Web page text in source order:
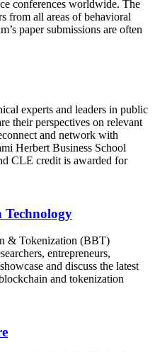
conferences worldwide. The
from all areas of behavioral
paper submissions are often
experts and leaders in public
their perspectives on relevant
and network with
Herbert Business School
CLE credit is awarded for
Technology
& Tokenization (BBT)
entrepreneurs,
and discuss the latest
and tokenization